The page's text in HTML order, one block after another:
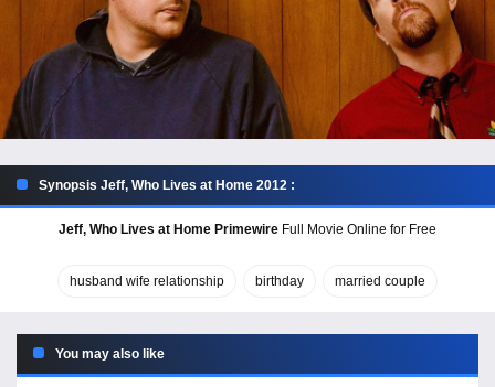
Synopsis Jeff, Who Lives at Home 2012 :
Jeff, Who Lives at Home Primewire Full Movie Online for Free
husband wife relationship birthday married couple
You may also like